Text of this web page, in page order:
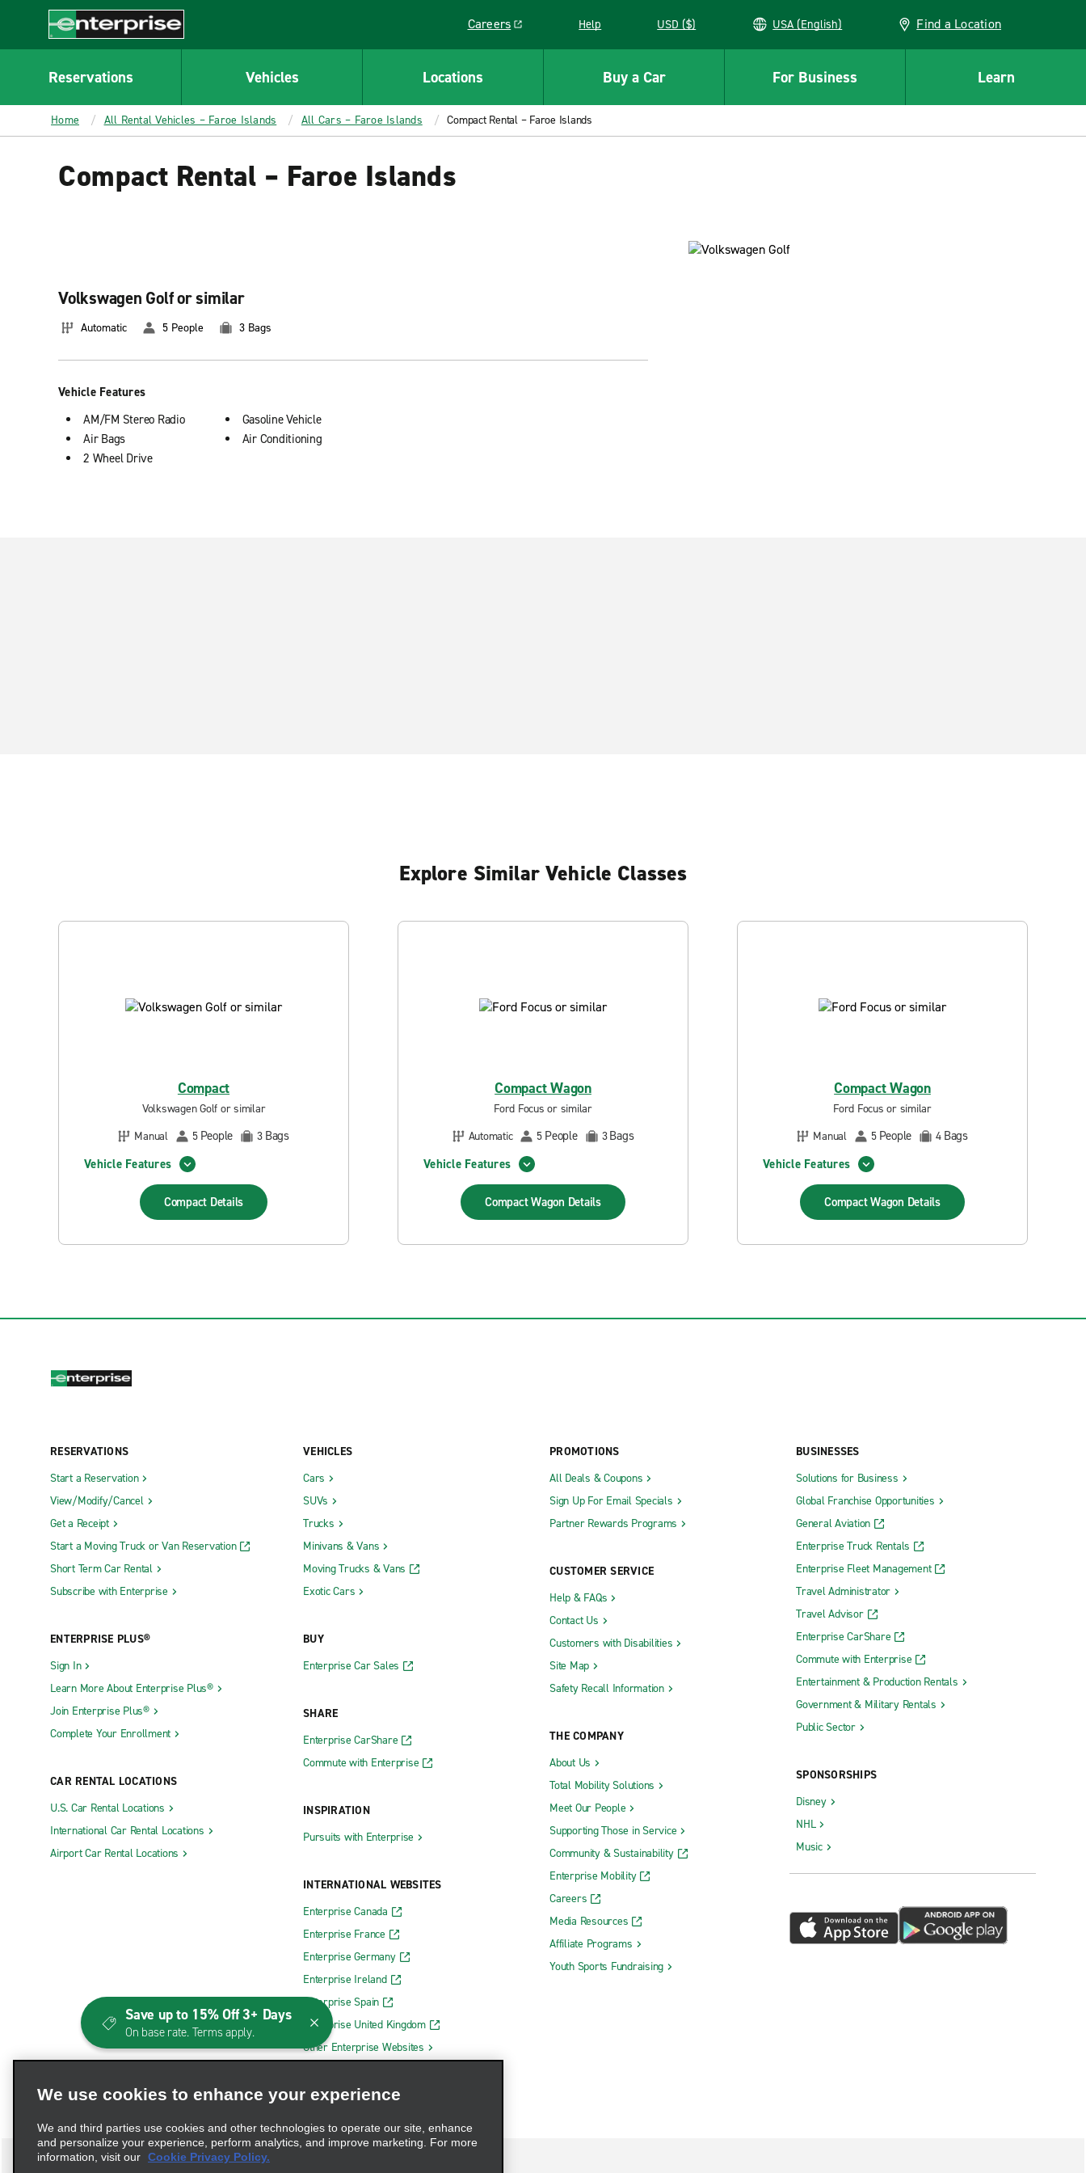
CONTENT
Enterprise
Careers
Link opens in a new window
Help USD ($) USA (English) Find a Location
Reservations Vehicles Locations Buy a Car For Business Learn
Home All Rental Vehicles – Faroe Islands All Cars – Faroe Islands Compact Rental – Faroe Islands
Compact Rental – Faroe Islands
Volkswagen Golf or similar
Automatic 5 People 3 Bags
Vehicle Features
AM/FM Stereo Radio
Air Bags
2 Wheel Drive
Gasoline Vehicle
Air Conditioning
Explore Similar Vehicle Classes
Compact
Volkswagen Golf or similar
Manual
5 People 3 Bags
Vehicle Features
Compact Details
Compact Wagon
Ford Focus or similar
Automatic
5 People 3Bags
Vehicle Features
Compact Wagon Details
Compact Wagon
Ford Focus or similar
Manual
5 People 4 Bags
Vehicle Features
Compact Wagon Details
RESERVATIONS
Start a Reservation
View/Modify/Cancel
Get a Receipt
Start a Moving Truck or Van Reservation
Short Term Car Rental
Subscribe with Enterprise
ENTERPRISE PLUS®
Sign In
Learn More About Enterprise Plus®
Join Enterprise Plus®
Complete Your Enrollment
CAR RENTAL LOCATIONS
U.S. Car Rental Locations
International Car Rental Locations
Airport Car Rental Locations
VEHICLES
Cars
SUVs
Trucks
Minivans & Vans
Moving Trucks & Vans
Exotic Cars
BUY
Enterprise Car Sales
SHARE
Enterprise CarShare
Commute with Enterprise
INSPIRATION
Pursuits with Enterprise
INTERNATIONAL WEBSITES
Enterprise Canada
Enterprise France
Enterprise Germany
Enterprise Ireland
Enterprise Spain
Enterprise United Kingdom
Other Enterprise Websites
PROMOTIONS
All Deals & Coupons
Sign Up For Email Specials
Partner Rewards Programs
CUSTOMER SERVICE
Help & FAQs
Contact Us
Customers with Disabilities
Site Map
Safety Recall Information
THE COMPANY
About Us
Total Mobility Solutions
Meet Our People
Supporting Those in Service
Community & Sustainability
Enterprise Mobility
Careers
Media Resources
Affiliate Programs
Youth Sports Fundraising
BUSINESSES
Solutions for Business
Global Franchise Opportunities
General Aviation
Enterprise Truck Rentals
Enterprise Fleet Management
Travel Administrator
Travel Advisor
Enterprise CarShare
Commute with Enterprise
Entertainment & Production Rentals
Government & Military Rentals
Public Sector
SPONSORSHIPS
Disney
NHL
Music
We use cookies to enhance your experience
We and third parties use cookies and other technologies to operate our site, enhance
and personalize your experience, perform analytics, and improve marketing. For more
information, visit our Cookie Privacy Policy.
Save up to 15% Off 3+ Days
On base rate. Terms apply.